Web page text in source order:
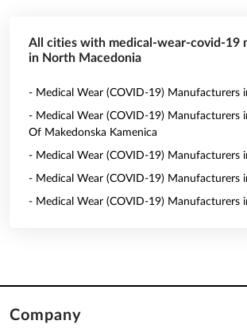
All cities with medical-wear-covid-19
in North Macedonia
- Medical Wear (COVID-19) Manufacturers
- Medical Wear (COVID-19) Manufacturers
Of Makedonska Kamenica
- Medical Wear (COVID-19) Manufacturers
- Medical Wear (COVID-19) Manufacturers
- Medical Wear (COVID-19) Manufacturers
Company